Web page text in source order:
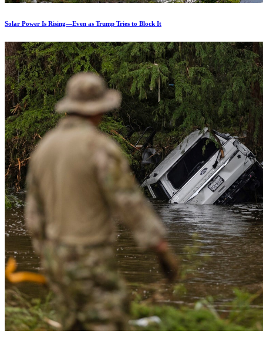
Solar Power Is Rising—Even as Trump Tries to Block It